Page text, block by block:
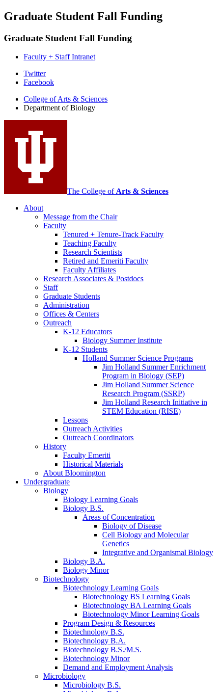
Graduate Student Fall Funding
Graduate Student Fall Funding
Faculty + Staff Intranet
Department
Biology
media
channels
Twitter
Facebook
College of Arts & Sciences
Department of Biology
The College ofArts & Sciences
About
Message from the Chair
Faculty
Tenured + Tenure-Track Faculty
Teaching Faculty
Research Scientists
Retired and Emeriti Faculty
Faculty Affiliates
Research Associates & Postdocs
Staff
Graduate Students
Administration
Offices & Centers
Outreach
K-12 Educators
Biology Summer Institute
K-12 Students
Holland Summer Science Programs
Jim Holland Summer Enrichment
Program in Biology (SEP)
Jim Holland Summer Science
Research Program (SSRP)
Jim Holland Research Initiative in
STEM Education (RISE)
Lessons
Outreach Activities
Outreach Coordinators
History
Faculty Emeriti
Historical Materials
About Bloomington
Undergraduate
Biology
Biology Learning Goals
Biology B.S.
Areas of Concentration
Biology of Disease
Cell Biology and Molecular
Genetics
Integrative and Organismal Biology
Biology B.A.
Biology Minor
Biotechnology
Biotechnology Learning Goals
Biotechnology BS Learning Goals
Biotechnology BA Learning Goals
Biotechnology Minor Learning Goals
Program Design & Resources
Biotechnology B.S.
Biotechnology B.A.
Biotechnology B.S./M.S.
Biotechnology Minor
Demand and Employment Analysis
Microbiology
Microbiology B.S.